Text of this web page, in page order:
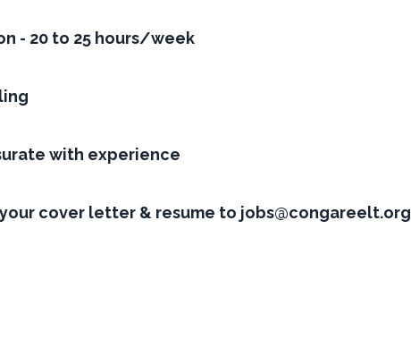
- 20 to 25 hours/week
with experience
cover letter & resume to jobs@congareelt.org